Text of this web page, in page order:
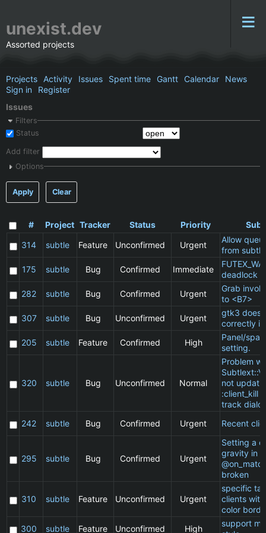
unexist.dev
Assorted projects
Projects Activity Issues Spent time Gantt Calendar
News
Sign in
Register
Issues
Filters
Status
Add filter
Options
Apply Clear
# Project Tracker Status Priority
314
subtle Feature Unconfirmed Urgent
Allow
from
175
subtle Bug Confirmed Immediate
deadlock
282
subtle Bug Confirmed Urgent
Grab
to <B7>
307
subtle Bug Unconfirmed Urgent
gtk3 does
correctly
205
subtle Feature Confirmed High
Panel/
setting.
320 subtle Bug Unconfirmed Normal
Problem
not
:client_kill
track
242
subtle Bug Confirmed Urgent Recent
295 subtle Bug Confirmed Urgent
Setting a
gravity in
broken
310 subtle Feature Unconfirmed Urgent
specific
clients
color
300
subtle Feature Unconfirmed High
support